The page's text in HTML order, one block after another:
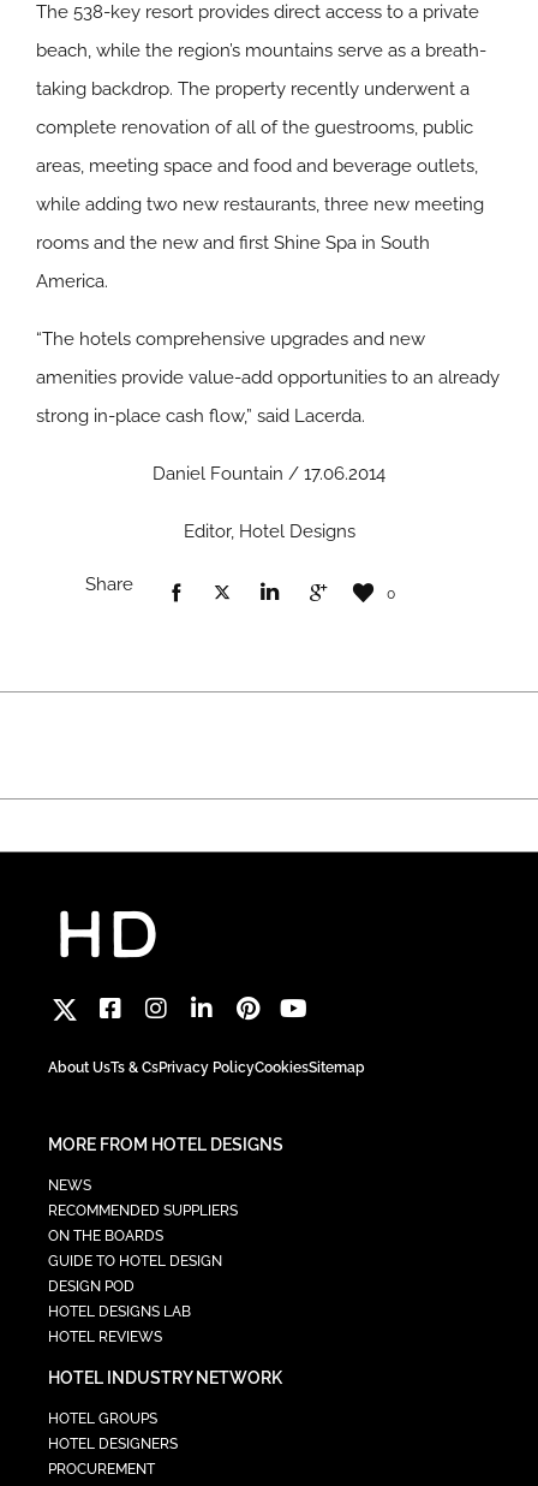
The 538-key resort provides direct access to a private
beach, while the region’s mountains serve as a breath-
taking backdrop. The property recently underwent a
complete renovation of all of the guestrooms, public
areas, meeting space and food and beverage outlets,
while adding two new restaurants, three new meeting
rooms and the new and first Shine Spa in South
America.
“The hotels comprehensive upgrades and new
amenities provide value-add opportunities to an already
strong in-place cash flow,” said Lacerda.
Daniel Fountain / 17.06.2014
Editor, Hotel Designs
Share 0
About UsTs & CsPrivacy PolicyCookiesSitemap
MORE FROM HOTEL DESIGNS
NEWS
RECOMMENDED SUPPLIERS
ON THE BOARDS
GUIDE TO HOTEL DESIGN
DESIGN POD
HOTEL DESIGNS LAB
HOTEL REVIEWS
HOTEL INDUSTRY NETWORK
HOTEL GROUPS
HOTEL DESIGNERS
PROCUREMENT